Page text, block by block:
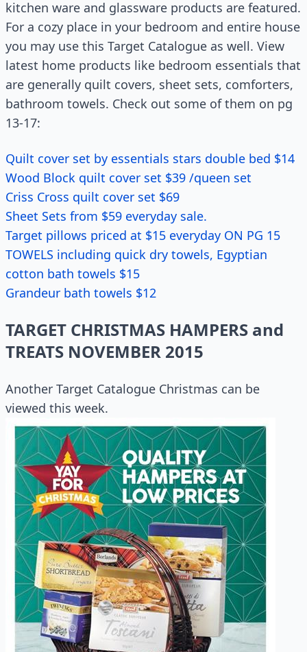
kitchen ware and glassware products are featured.
For a cozy place in your bedroom and entire house
you may use this Target Catalogue as well. View
latest home products like bedroom essentials that
are generally quilt covers, sheet sets, comforters,
bathroom towels. Check out some of them on pg
13-17:
Quilt cover set by essentials stars double bed $14
Wood Block quilt cover set $39 /queen set
Criss Cross quilt cover set $69
Sheet Sets from $59 everyday sale.
Target pillows priced at $15 everyday ON PG 15
TOWELS including quick dry towels, Egyptian
cotton bath towels $15
Grandeur bath towels $12
TARGET CHRISTMAS HAMPERS and
TREATS NOVEMBER 2015
Another Target Catalogue Christmas can be
viewed this week.